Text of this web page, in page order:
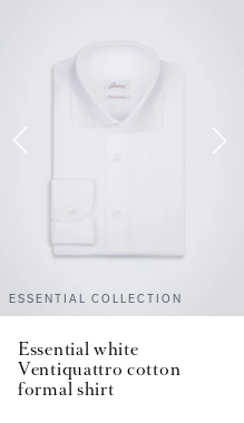
ESSENTIAL COLLECTION
Essential white
Ventiquattro cotton
formal shirt